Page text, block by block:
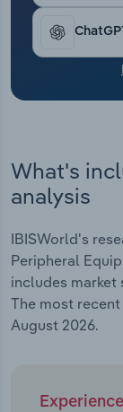
What's
analysis
IBISWorld's
Peripheral
includes market
The most
August 2026.